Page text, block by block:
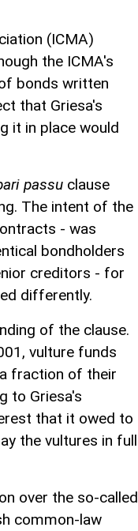
(ICMA)
the ICMA's
bonds written
that Griesa's
it in place would
passu clause
The intent of the
- was
bondholders
creditors - for
differently.
of the clause.
vulture funds
fraction of their
to Griesa's
that it owed to
the vultures in full
over the so-called
common-law